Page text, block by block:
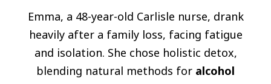
Emma, a 48-year-old Carlisle nurse, drank
heavily after a family loss, facing fatigue
and isolation. She chose holistic detox,
blending natural methods for alcohol